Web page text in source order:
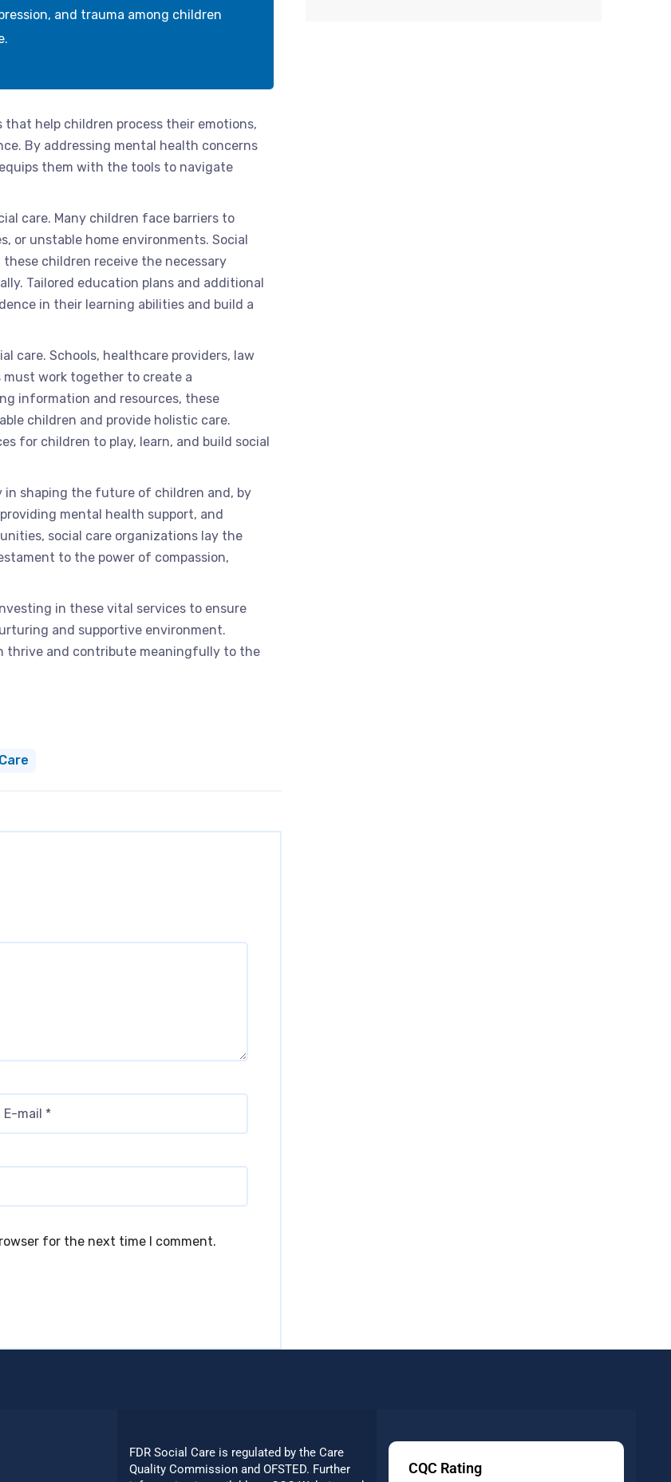
and trauma among children
help children process their emotions,
By addressing mental health concerns
them with the tools to navigate
care. Many children face barriers to
or unstable home environments. Social
children receive the necessary
Tailored education plans and additional
in their learning abilities and build a
care. Schools, healthcare providers, law
work together to create a
information and resources, these
children and provide holistic care.
for children to play, learn, and build social
in shaping the future of children and, by
mental health support, and
social care organizations lay the
to the power of compassion,
in these vital services to ensure
and supportive environment.
thrive and contribute meaningfully to the
for the next time I comment.
FDR Social Care is regulated by the Care
Quality Commission and OFSTED. Further
CQC Rating